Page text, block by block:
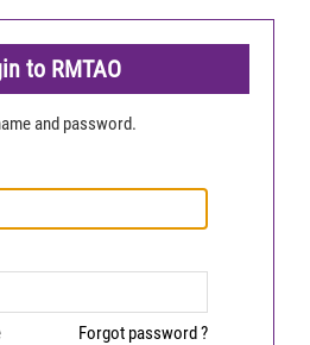
to RMTAO
and password.
Forgot password ?